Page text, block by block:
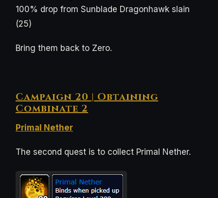
100% drop from Sunblade Dragonhawk slain
(25)
Bring them back to Zero.
Campaign 20 | Obtaining
Combinate 2
Primal Nether
The second quest is to collect Primal Nether.